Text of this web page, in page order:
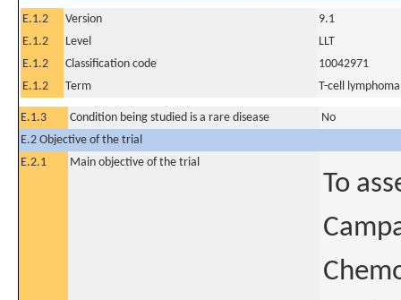
E.1.2 Version
9.1
E.1.2
Level
LLT
E.1.2
Classification code
10042971
E.1.2
Term T-cell lymphoma
E.1.3 Condition being studied is a rare disease
No
E.2 Objective of the trial
E.2.1
Main objective of the trial
To